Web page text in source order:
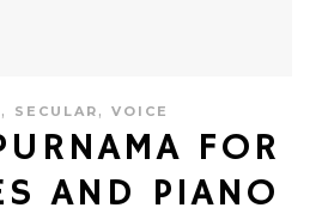
, SECULAR , VOICE
FOR
AND PIANO